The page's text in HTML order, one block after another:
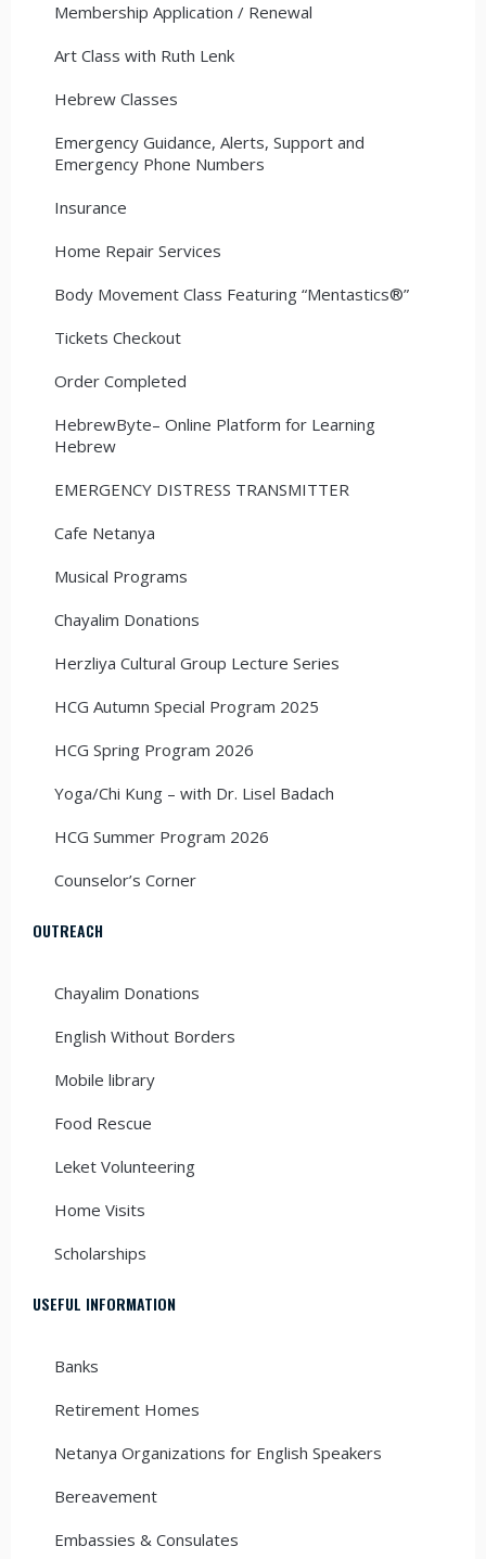
Membership Application / Renewal
Art Class with Ruth Lenk
Hebrew Classes
Emergency Guidance, Alerts, Support and
Emergency Phone Numbers
Insurance
Home Repair Services
Body Movement Class Featuring “Mentastics®”
Tickets Checkout
Order Completed
HebrewByte– Online Platform for Learning
Hebrew
EMERGENCY DISTRESS TRANSMITTER
Cafe Netanya
Musical Programs
Chayalim Donations
Herzliya Cultural Group Lecture Series
HCG Autumn Special Program 2025
HCG Spring Program 2026
Yoga/Chi Kung – with Dr. Lisel Badach
HCG Summer Program 2026
Counselor’s Corner
OUTREACH
Chayalim Donations
English Without Borders
Mobile library
Food Rescue
Leket Volunteering
Home Visits
Scholarships
USEFUL INFORMATION
Banks
Retirement Homes
Netanya Organizations for English Speakers
Bereavement
Embassies & Consulates